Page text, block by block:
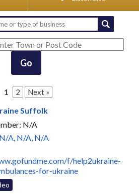
Go
1 2 Next »
Suffolk
N/A
N/A, N/A, N/A
f/help2ukraine-
for-ukraine